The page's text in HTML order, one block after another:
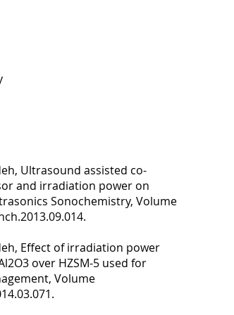
Ultrasound assisted co-
and irradiation power on
Sonochemistry, Volume
Effect of irradiation power
over HZSM-5 used for
Volume